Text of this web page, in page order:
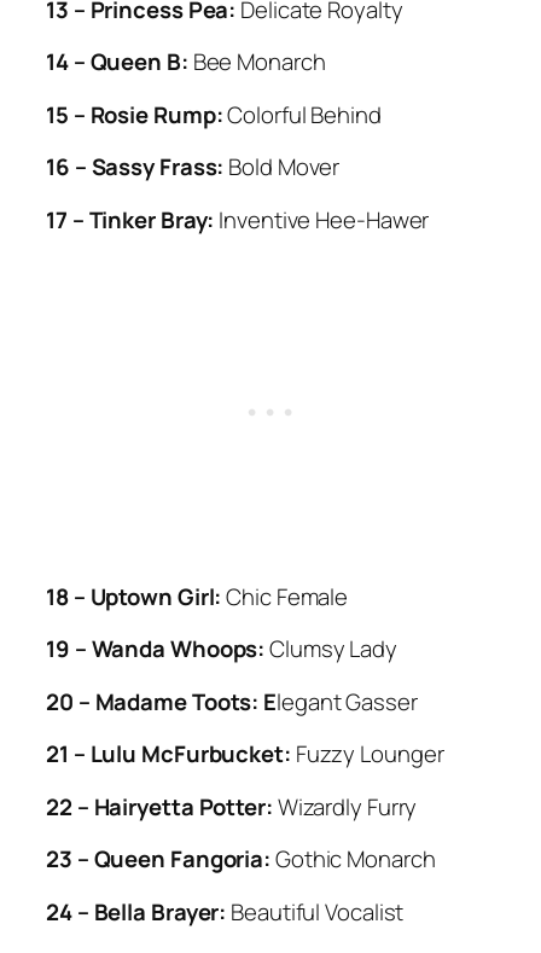
13 – Princess Pea: Delicate Royalty
14 – Queen B: Bee Monarch
15 – Rosie Rump:Colorful Behind
16 – Sassy Frass: Bold Mover
17 – Tinker Bray: Inventive Hee-Hawer
18 – Uptown Girl:Chic Female
19 – Wanda Whoops:Clumsy Lady
20 – Madame Toots: Elegant Gasser
21 – Lulu McFurbucket: Fuzzy Lounger
22 – Hairyetta Potter:Wizardly Furry
23 – Queen Fangoria:Gothic Monarch
24 – Bella Brayer: Beautiful Vocalist